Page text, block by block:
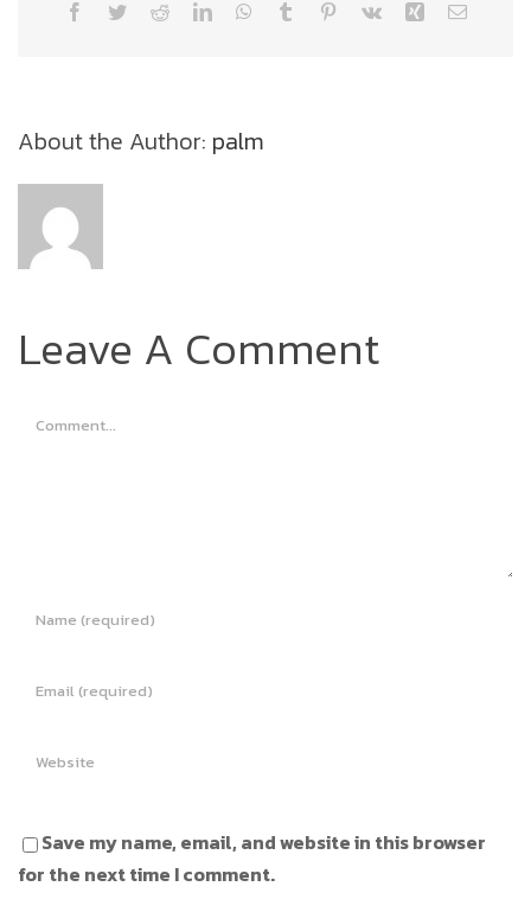
Facebook
TwitterRedditLinkedInWhatsApp
Tumblr Pinterest
Vk Xing Email
About the Author: palm
Leave A Comment
Comment
Save my name, email, and website in this browser
for the next time I comment.